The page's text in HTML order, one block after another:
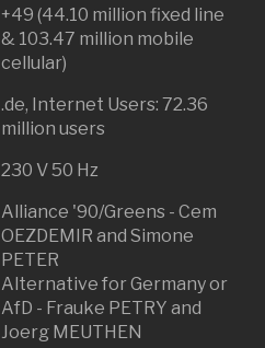
+49 (44.10 million fixed line
& 103.47 million mobile
cellular)
.de, Internet Users: 72.36
million users
230 V 50 Hz
Alliance '90/Greens - Cem
OEZDEMIR and Simone
PETER
Alternative for Germany or
AfD - Frauke PETRY and
Joerg MEUTHEN